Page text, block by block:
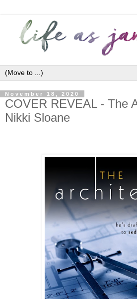
November 18, 2020
COVER REVEAL - The
Nikki Sloane